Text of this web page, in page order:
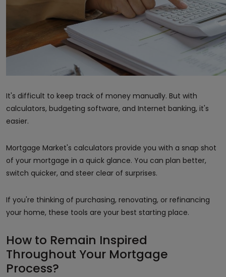
It's difficult to keep track of money manually. But with
calculators, budgeting software, and Internet banking, it's
easier.
Mortgage Market's calculators provide you with a snap shot
of your mortgage in a quick glance. You can plan better,
switch quicker, and steer clear of surprises.
If you're thinking of purchasing, renovating, or refinancing
your home, these tools are your best starting place.
How to Remain Inspired
Throughout Your Mortgage
Process?